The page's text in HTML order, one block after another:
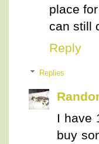
place
can still
Reply
Replies
I have
buy